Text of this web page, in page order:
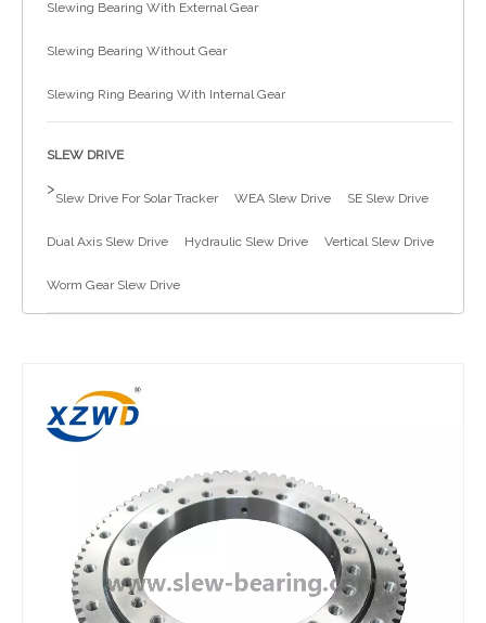
Slewing Bearing With External Gear
Slewing Bearing Without Gear
Slewing Ring Bearing With Internal Gear
SLEW DRIVE
>
Slew Drive For Solar Tracker WEA Slew Drive SE Slew Drive
Dual Axis Slew Drive Hydraulic Slew Drive Vertical Slew Drive
Worm Gear Slew Drive